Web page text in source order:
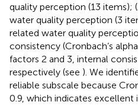
quality perception (13
water quality perception (3
related water quality
consistency (Cronbach’s
factors 2 and 3, internal
respectively (see ). We
reliable subscale because
0.9, which indicates excellent